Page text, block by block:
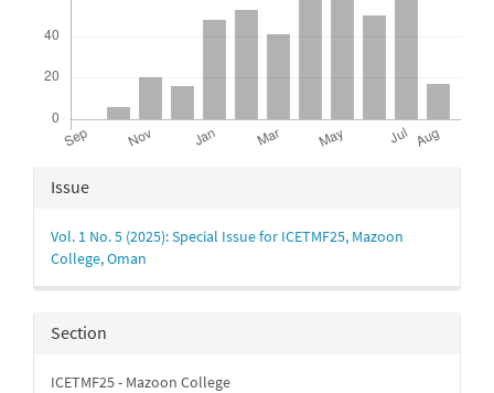
Article
Issue
Vol. 1 No. 5 (2025): Special Issue for ICETMF25, Mazoon
College, Oman
Section
ICETMF25 - Mazoon College